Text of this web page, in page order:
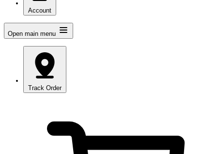
Account
Open main menu
Track Order